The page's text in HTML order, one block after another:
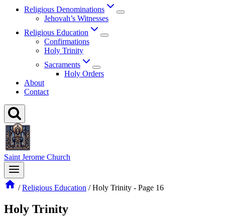
Religious Denominations
Jehovah’s Witnesses
Religious Education
Confirmations
Holy Trinity
Sacraments
Holy Orders
About
Contact
Saint Jerome Church
/ Religious Education / Holy Trinity - Page 16
Holy Trinity